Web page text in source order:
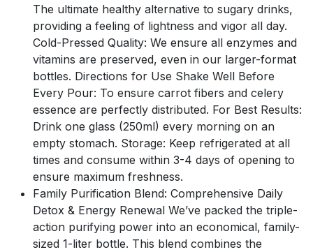
The ultimate healthy alternative to sugary drinks,
providing a feeling of lightness and vigor all day.
Cold-Pressed Quality: We ensure all enzymes and
vitamins are preserved, even in our larger-format
bottles. Directions for Use Shake Well Before
Every Pour: To ensure carrot fibers and celery
essence are perfectly distributed. For Best Results:
Drink one glass (250ml) every morning on an
empty stomach. Storage: Keep refrigerated at all
times and consume within 3-4 days of opening to
ensure maximum freshness.
Family Purification Blend: Comprehensive Daily
Detox & Energy Renewal We’ve packed the triple-
action purifying power into an economical, family-
sized 1-liter bottle. This blend combines the